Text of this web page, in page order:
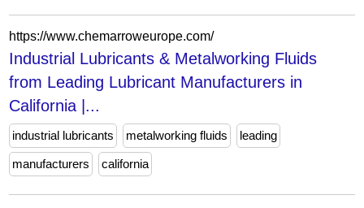
https://www.chemarroweurope.com/
Industrial Lubricants & Metalworking Fluids
from Leading Lubricant Manufacturers in
California |...
industrial lubricants metalworking fluids leading
manufacturers california